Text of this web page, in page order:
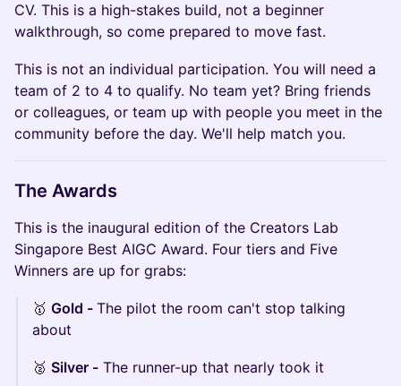
CV. This is a high-stakes build, not a beginner
walkthrough, so come prepared to move fast.
This is not an individual participation. You will need a
team of 2 to 4 to qualify. No team yet? Bring friends
or colleagues, or team up with people you meet in the
community before the day. We'll help match you.
The Awards
This is the inaugural edition of the Creators Lab
Singapore Best AIGC Award. Four tiers and Five
Winners are up for grabs:
🥇 Gold - The pilot the room can't stop talking
about
🥈 Silver - The runner-up that nearly took it